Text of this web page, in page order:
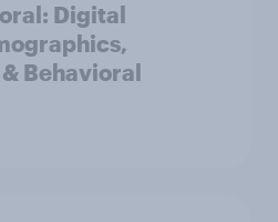
Digital
Behavioral